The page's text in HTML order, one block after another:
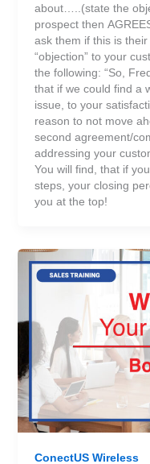
about…..(state the
prospect then
ask them if this is
“objection” to your
the following: “So,
that if we could find a
issue, to your
reason to not move
second agreement/
addressing your
You will find, that if
steps, your closing
you at the top!
ConectUS Wireless